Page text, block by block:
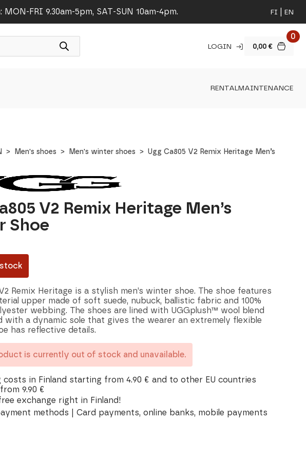
FRI 9.30am-5pm, SAT-SUN 10am-4pm. FI EN
LOGIN 0,00 €
0
RENTALMAINTENANCE
Men's shoes Men's winter shoes
Ugg Ca805 V2 Remix Heritage Men’s
V2 Remix Heritage Men’s
Shoe
Remix Heritage is a stylish men’s winter shoe. The shoe features
upper made of soft suede, nubuck, ballistic fabric and 100%
webbing. The shoes are lined with UGGplush™ wool blend
with a dynamic sole that gives the wearer an extremely flexible
has reflective details.
is currently out of stock and unavailable.
costs in Finland starting from 4.90 € and to other EU countries
9.90 €
exchange right in Finland!
methods | Card payments, online banks, mobile payments